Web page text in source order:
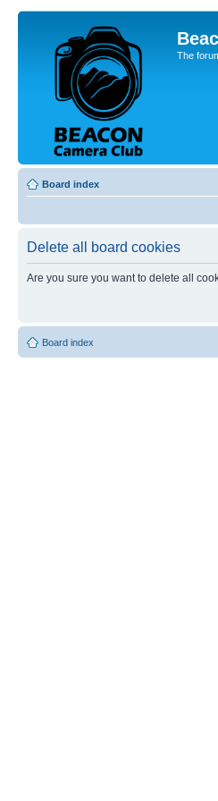
The
Board index
Delete all board cookies
Are you sure you want to delete all
Board index